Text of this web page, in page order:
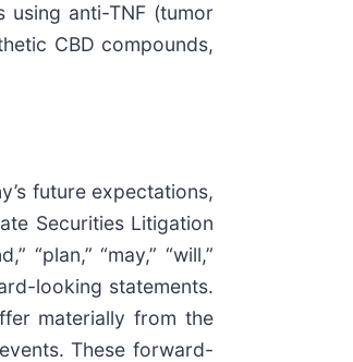
using anti-TNF (tumor
CBD compounds,
future expectations,
Securities Litigation
“plan,” “may,” “will,”
looking statements.
materially from the
These forward-